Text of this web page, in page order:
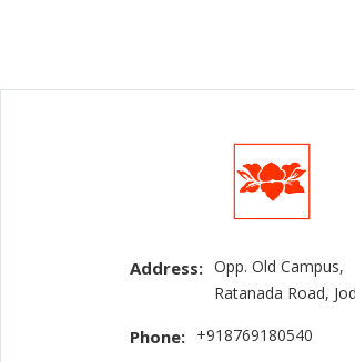
Address: Opp. Old Campus,
Ratanada Road,
Phone: +918769180540